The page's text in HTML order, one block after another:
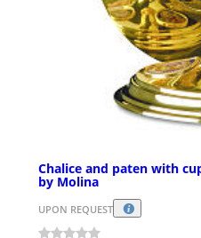
Chalice and paten with
by Molina
UPON REQUEST